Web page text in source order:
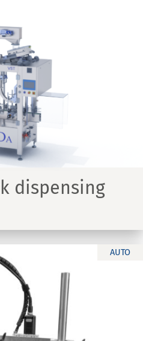
dispensing
AUTO